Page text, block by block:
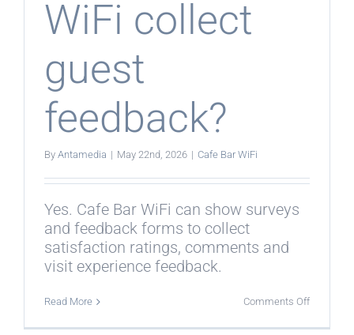
WiFi collect
guest
feedback?
By Antamedia | May 22nd, 2026 | Cafe Bar WiFi
Yes. Cafe Bar WiFi can show surveys
and feedback forms to collect
satisfaction ratings, comments and
visit experience feedback.
Read More Comments Offon
Cafe